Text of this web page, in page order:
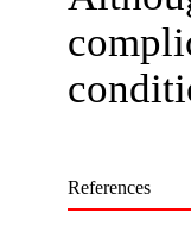
References